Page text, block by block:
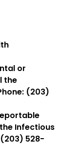
or
the
(203)
Infectious
(203) 528-